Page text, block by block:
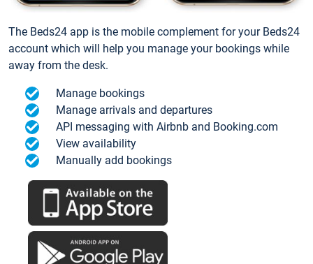
The Beds24 app is the mobile complement for your Beds24
account which will help you manage your bookings while
away from the desk.
Manage bookings
Manage arrivals and departures
API messaging with Airbnb and Booking.com
View availability
Manually add bookings